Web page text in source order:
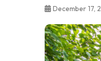
December 17,